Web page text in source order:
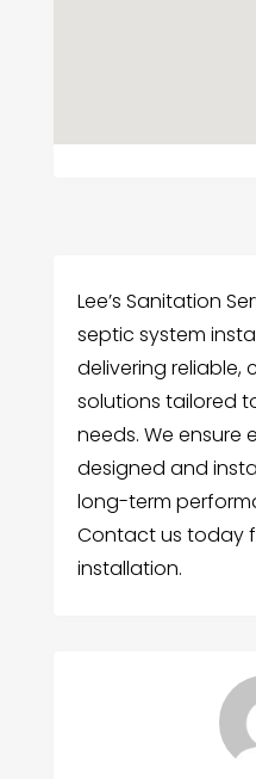
Lee’s Sanitation
septic system
delivering
solutions tailored
needs. We ensure
designed and
long-term
Contact us today
installation.